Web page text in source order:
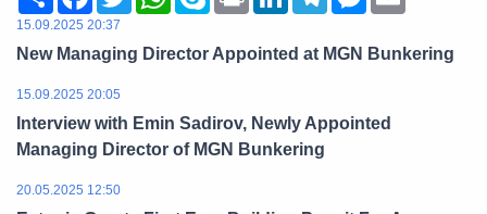
15.09.2025 20:37
New Managing Director Appointed at MGN Bunkering
15.09.2025 20:05
Interview with Emin Sadirov, Newly Appointed
Managing Director of MGN Bunkering
20.05.2025 12:50